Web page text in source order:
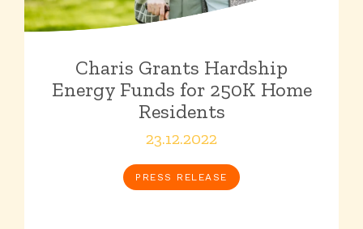
Charis Grants Hardship
Energy Funds for 250K Home
Residents
23.12.2022
PRESS RELEASE